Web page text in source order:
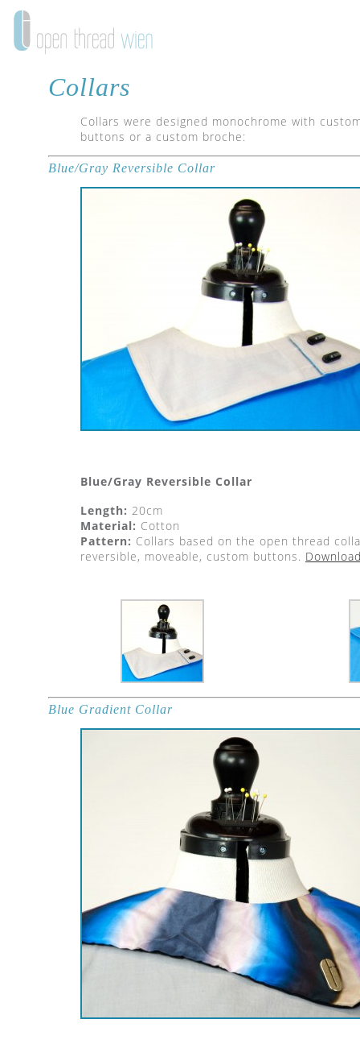
Collars
Collars were designed monochrome with
buttons or a custom broche:
Blue/Gray Reversible Collar
Blue/Gray Reversible Collar
Length: 20cm
Material: Cotton
Pattern: Collars based on the open thread
reversible, moveable, custom buttons.
Blue Gradient Collar